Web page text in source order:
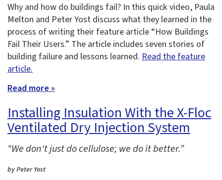
Why and how do buildings fail? In this quick video, Paula
Melton and Peter Yost discuss what they learned in the
process of writing their feature article “How Buildings
Fail Their Users.” The article includes seven stories of
building failure and lessons learned. Read the feature
article.
Read more »
Installing Insulation With the X-Floc
Ventilated Dry Injection System
“We don't just do cellulose; we do it better.”
by Peter Yost